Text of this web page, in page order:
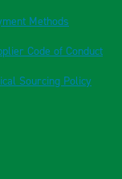
Methods
Code of Conduct
Sourcing Policy